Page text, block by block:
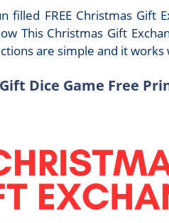
FREE Christmas Gift
This Christmas Gift
are simple and it works
Dice Game Free